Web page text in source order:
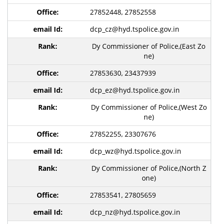
27852448, 27852558
dcp_cz@hyd.tspolice.gov.in
Dy Commissioner of Police,(East Zo
ne)
27853630, 23437939
dcp_ez@hyd.tspolice.gov.in
Dy Commissioner of Police,(West Zo
ne)
27852255, 23307676
dcp_wz@hyd.tspolice.gov.in
Dy Commissioner of Police,(North Z
one)
27853541, 27805659
dcp_nz@hyd.tspolice.gov.in